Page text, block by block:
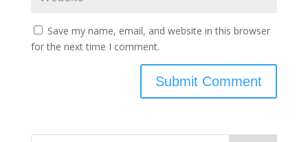
Save my name, email, and website in this browser
for the next time I comment.